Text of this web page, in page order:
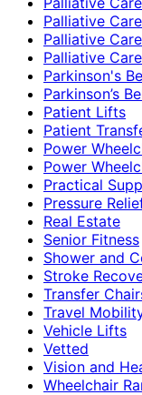
Palliative
Palliative
Palliative
Parkinson's
Parkinson’s
Patient Lifts
Patient
Power
Power
Practical
Pressure
Real Estate
Senior Fitness
Shower and
Stroke
Transfer
Travel
Vehicle Lifts
Vetted
Vision and
Wheelchair